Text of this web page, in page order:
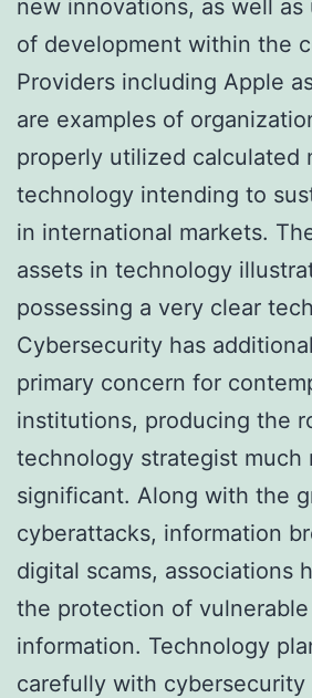
new innovations, as well
of development within the
Providers including Apple
are examples of
properly utilized calculated
technology intending to
in international markets.
assets in technology
possessing a very clear
Cybersecurity has
primary concern for
institutions, producing the
technology strategist much
significant. Along with the
cyberattacks, information
digital scams, associations
the protection of
information. Technology
carefully with cybersecurity